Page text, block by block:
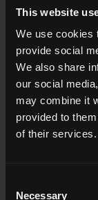
This website
We use cookies
provide social
We also share
our social
may combine it
provided to
of their services.
Necessary
payment
ones best
business or
buying often
requirements
Furthermore,
Orchestration